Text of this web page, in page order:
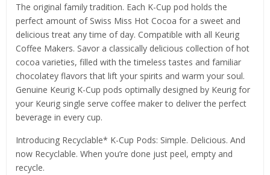
The original family tradition. Each K-Cup pod holds the
perfect amount of Swiss Miss Hot Cocoa for a sweet and
delicious treat any time of day. Compatible with all Keurig
Coffee Makers. Savor a classically delicious collection of hot
cocoa varieties, filled with the timeless tastes and familiar
chocolatey flavors that lift your spirits and warm your soul.
Genuine Keurig K-Cup pods optimally designed by Keurig for
your Keurig single serve coffee maker to deliver the perfect
beverage in every cup.
Introducing Recyclable* K-Cup Pods: Simple. Delicious. And
now Recyclable. When you’re done just peel, empty and
recycle.